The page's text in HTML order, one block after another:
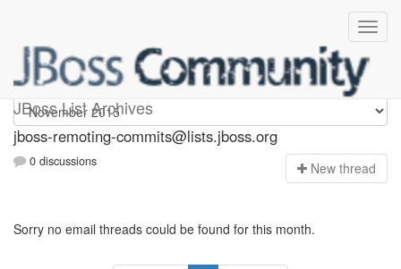
JBoss List Archives
jboss-remoting-commits
jboss-remoting-commits@lists.jboss.org
0 discussions New thread
Sorry no email threads could be found for this month.